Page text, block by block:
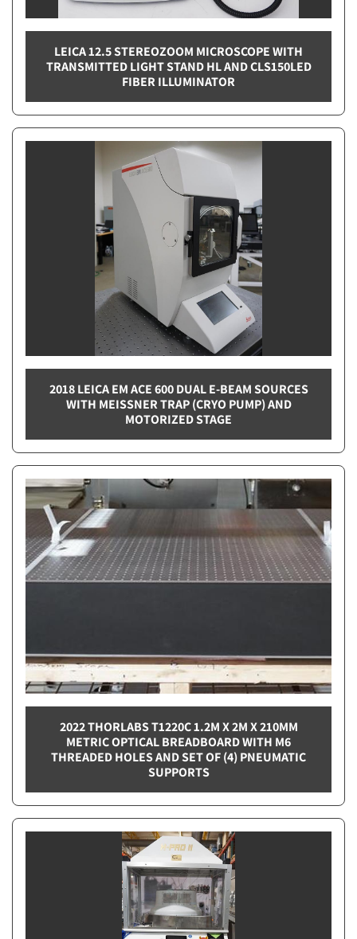
LEICA 12.5 STEREOZOOM MICROSCOPE WITH
TRANSMITTED LIGHT STAND HL AND CLS150LED
FIBER ILLUMINATOR
2018 LEICA EM ACE 600 DUAL E-BEAM SOURCES
WITH MEISSNER TRAP (CRYO PUMP) AND
MOTORIZED STAGE
2022 THORLABS T1220C 1.2M X 2M X 210MM
METRIC OPTICAL BREADBOARD WITH M6
THREADED HOLES AND SET OF (4) PNEUMATIC
SUPPORTS